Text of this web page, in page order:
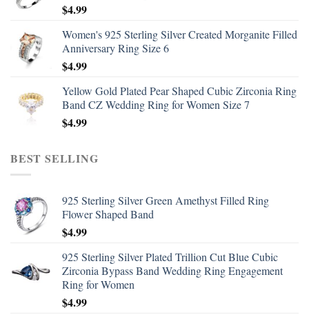
$4.99
Women's 925 Sterling Silver Created Morganite Filled
Anniversary Ring Size 6
$4.99
Yellow Gold Plated Pear Shaped Cubic Zirconia Ring
Band CZ Wedding Ring for Women Size 7
$4.99
BEST SELLING
925 Sterling Silver Green Amethyst Filled Ring
Flower Shaped Band
$4.99
925 Sterling Silver Plated Trillion Cut Blue Cubic
Zirconia Bypass Band Wedding Ring Engagement
Ring for Women
$4.99